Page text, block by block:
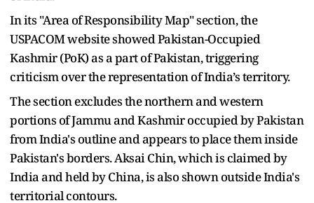
In its "Area of Responsibility Map" section, the
USPACOM website showed Pakistan-Occupied
Kashmir (PoK) as a part of Pakistan, triggering
criticism over the representation of India’s territory.
The section excludes the northern and western
portions of Jammu and Kashmir occupied by Pakistan
from India's outline and appears to place them inside
Pakistan's borders. Aksai Chin, which is claimed by
India and held by China, is also shown outside India's
territorial contours.